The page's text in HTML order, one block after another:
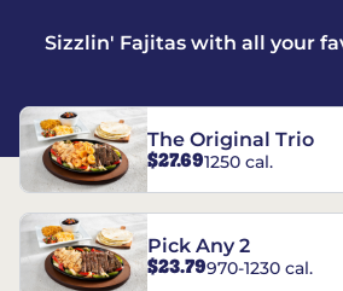
Sizzlin' Fajitas with all your
The Original Trio
$27.691250 cal.
Pick Any 2
$23.79970-1230 cal.